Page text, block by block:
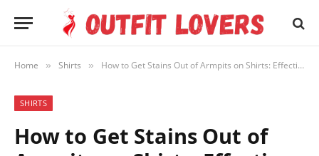
Home » Shirts » How to Get Stains Out of Armpits on Shirts: Effective Methods and Natural Remedies Explained
SHIRTS
How to Get Stains Out of